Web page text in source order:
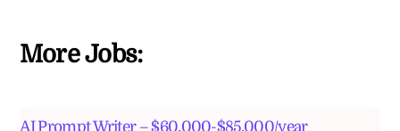
More Jobs:
AI Prompt Writer – $60,000-$85,000/year